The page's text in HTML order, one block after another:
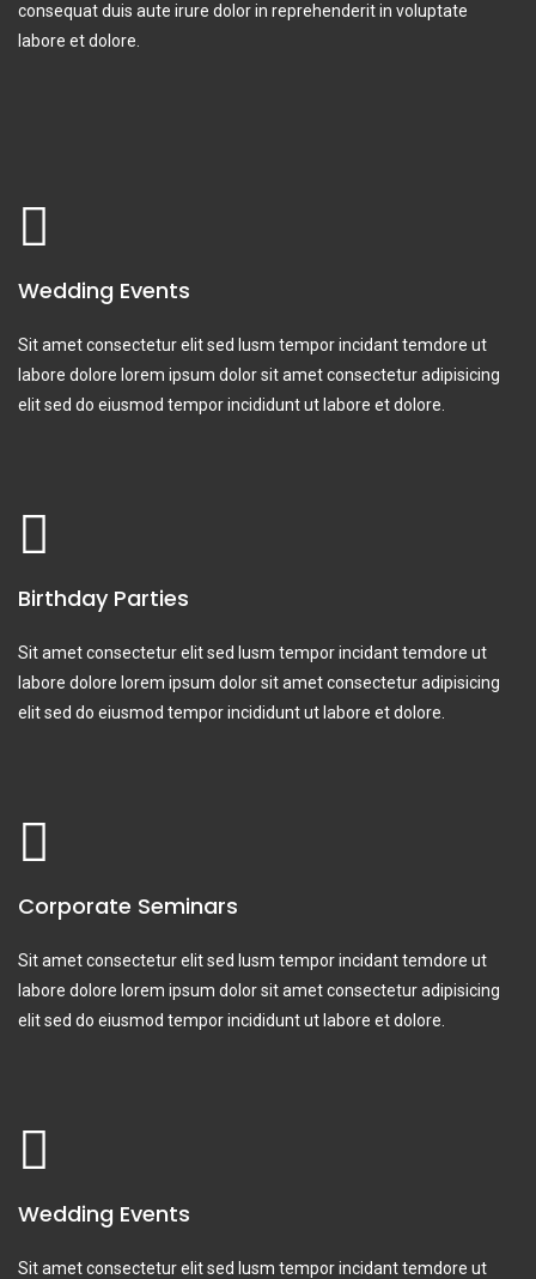
consequat duis aute irure dolor in reprehenderit in voluptate
labore et dolore.
Wedding Events
Sit amet consectetur elit sed lusm tempor incidant temdore ut
labore dolore lorem ipsum dolor sit amet consectetur adipisicing
elit sed do eiusmod tempor incididunt ut labore et dolore.
Birthday Parties
Sit amet consectetur elit sed lusm tempor incidant temdore ut
labore dolore lorem ipsum dolor sit amet consectetur adipisicing
elit sed do eiusmod tempor incididunt ut labore et dolore.
Corporate Seminars
Sit amet consectetur elit sed lusm tempor incidant temdore ut
labore dolore lorem ipsum dolor sit amet consectetur adipisicing
elit sed do eiusmod tempor incididunt ut labore et dolore.
Wedding Events
Sit amet consectetur elit sed lusm tempor incidant temdore ut